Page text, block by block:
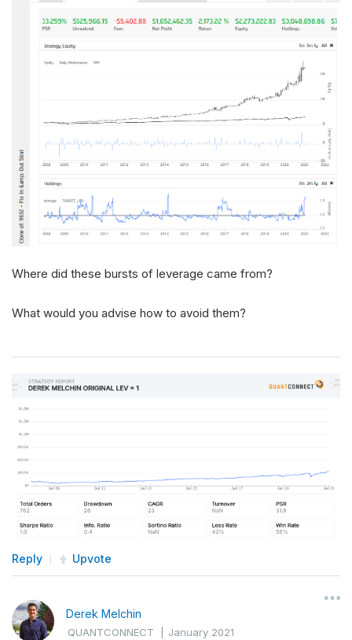
Where did these bursts of leverage came from?
What would you advise how to avoid them?
Reply Upvote
Derek Melchin
QUANTCONNECT |January 2021